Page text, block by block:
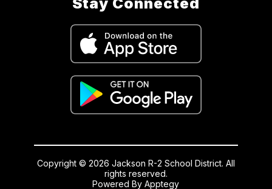
Stay Connected
Copyright © 2026 Jackson R-2 School District. All
rights reserved.
Powered ByApptegy